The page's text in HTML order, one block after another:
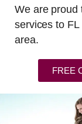
We are proud
services to
area.
FREE